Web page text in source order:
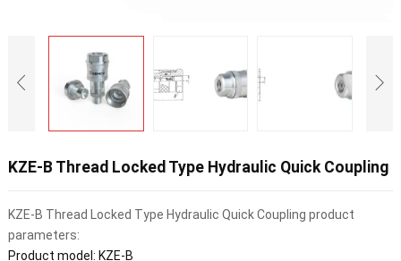
KZE-B Thread Locked Type Hydraulic Quick Coupling
KZE-B Thread Locked Type Hydraulic Quick Coupling product
parameters:
Product model: KZE-B